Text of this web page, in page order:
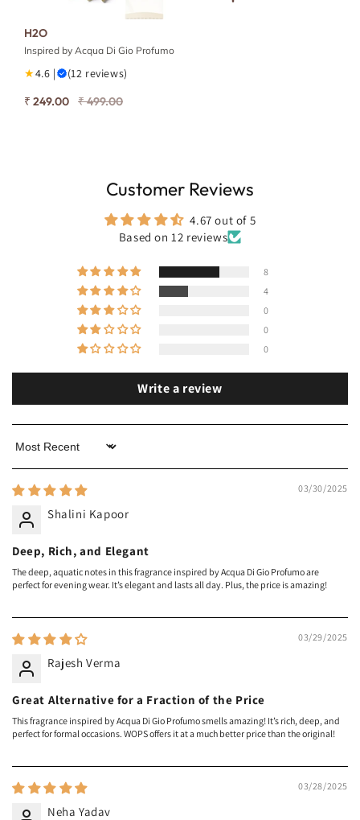
H2O
Inspired by Acqua Di Gio Profumo
★4.6 |
(12 reviews)
₹ 249.00
₹ 499.00
Customer Reviews
4.67 out of 5
Based on 12 reviews
8
4
0
0
0
Write a review
Sort by
03/30/2025
Shalini Kapoor
Deep, Rich, and Elegant
The deep, aquatic notes in this fragrance inspired by Acqua Di Gio Profumo are
perfect for evening wear. It’s elegant and lasts all day. Plus, the price is amazing!
03/29/2025
Rajesh Verma
Great Alternative for a Fraction of the Price
This fragrance inspired by Acqua Di Gio Profumo smells amazing! It’s rich, deep, and
perfect for formal occasions. WOPS offers it at a much better price than the original!
03/28/2025
Neha Yadav